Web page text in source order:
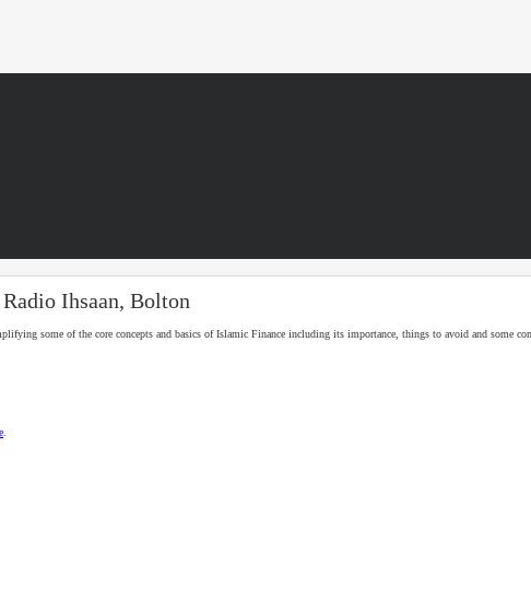
Ihsaan, Bolton
some of the core concepts and basics of Islamic Finance including its importance, things to avoid and some